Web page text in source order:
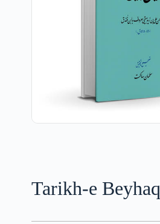
Tarikh-e Beyhaq